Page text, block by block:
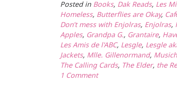
Posted in Books, Dak Reads, Les
Homeless, Butterflies are Okay,
Don't mess with Enjolras, Enjolras,
Apples, Grandpa G., Grantaire,
Les Amis de l'ABC, Lesgle, Lesgle
Jackets, Mlle. Gillenormand,
The Calling Cards, The Elder, the
1 Comment